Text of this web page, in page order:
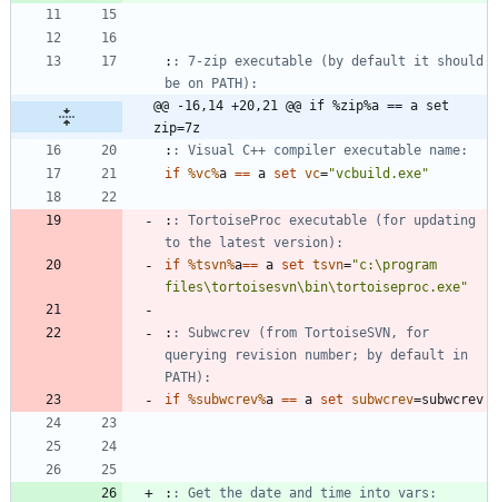
: : 7-zip executable (by default it should
be on PATH):
@@ -16,14 +20,21 @@ if %zip%a == a set
zip=7z
: : Visual C++ compiler executable name:
if %vc%a == a set vc="vcbuild.exe"
: : TortoiseProc executable (for updating
to the latest version):
if %tsvn%a== a set tsvn="c:\program
files\tortoisesvn\bin\tortoiseproc.exe"
: : Subwcrev (from TortoiseSVN, for
querying revision number; by default in
PATH):
if %subwcrev%a == a set subwcrev=
: : Get the date and time into vars: